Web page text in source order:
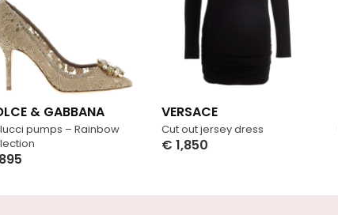
pumps – Rainbow
& GABBANA
895
Cut out jersey dress
VERSACE
€ 1,850